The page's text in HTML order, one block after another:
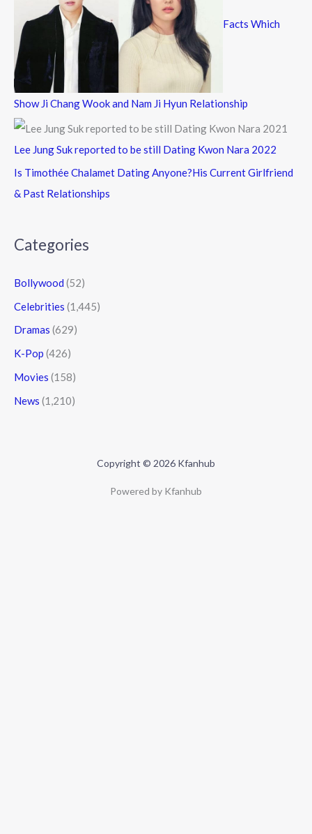
Facts Which
Show Ji Chang Wook and Nam Ji Hyun Relationship
Lee Jung Suk reported to be still Dating Kwon Nara 2022
Is Timothée Chalamet Dating Anyone?His Current Girlfriend
& Past Relationships
Categories
Bollywood (52)
Celebrities (1,445)
Dramas (629)
K-Pop (426)
Movies (158)
News (1,210)
Copyright © 2026 Kfanhub
Powered by Kfanhub